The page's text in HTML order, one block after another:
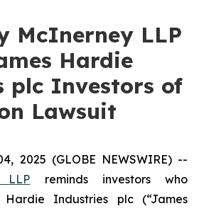
McInerney LLP
Hardie
plc Investors of
Lawsuit
2025 (GLOBE NEWSWIRE) --
LLP reminds investors who
Hardie Industries plc (“James